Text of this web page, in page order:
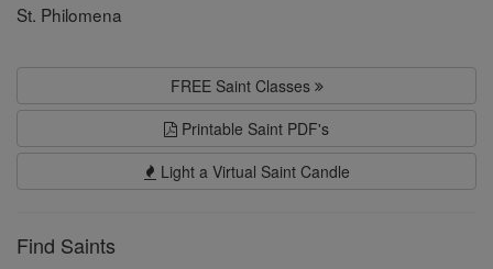
St. Philomena
FREE Saint Classes
Printable Saint PDF's
Light a Virtual Saint Candle
Find Saints